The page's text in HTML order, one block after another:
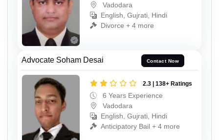
Vadodara
English, Gujrati, Hindi
Divorce + 4 more
Advocate Soham Desai Contact Now
2.3 | 138+ Ratings
6 Years Experience
Vadodara
English, Gujrati, Hindi
Anticipatory Bail + 4 more